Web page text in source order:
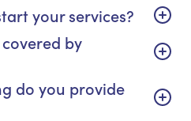
your services?
by
do you provide